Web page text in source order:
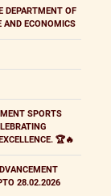
DEPARTMENT OF
AND ECONOMICS
SPORTS
🏆🔥
28.02.2026